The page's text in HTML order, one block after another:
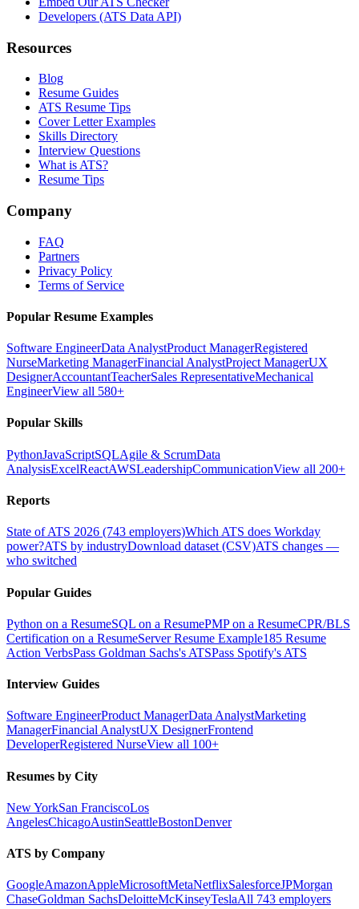
Developers (ATS Data API)
Resources
Blog
Resume Guides
ATS Resume Tips
Cover Letter Examples
Skills Directory
Interview Questions
What is ATS?
Resume Tips
Company
FAQ
Partners
Privacy Policy
Terms of Service
Popular Resume Examples
Software EngineerData AnalystProduct ManagerRegistered
NurseMarketing ManagerFinancial AnalystProject ManagerUX
DesignerAccountantTeacherSales RepresentativeMechanical
EngineerView all 580+
Popular Skills
PythonJavaScriptSQLAgile & ScrumData
AnalysisExcelReactAWSLeadershipCommunicationView all 200+
Reports
State of ATS 2026 (743 employers)Which ATS does Workday
power?ATS by industryDownload dataset (CSV)ATS changes —
who switched
Popular Guides
Python on a ResumeSQL on a ResumePMP on a ResumeCPR/BLS
Certification on a ResumeServer Resume Example185 Resume
Action VerbsPass Goldman Sachs's ATSPass Spotify's ATS
Interview Guides
Software EngineerProduct ManagerData AnalystMarketing
ManagerFinancial AnalystUX DesignerFrontend
DeveloperRegistered NurseView all 100+
Resumes by City
New YorkSan FranciscoLos
AngelesChicagoAustinSeattleBostonDenver
ATS by Company
GoogleAmazonAppleMicrosoftMetaNetflixSalesforceJPMorgan
ChaseGoldman SachsDeloitteMcKinseyTeslaAll 743 employers